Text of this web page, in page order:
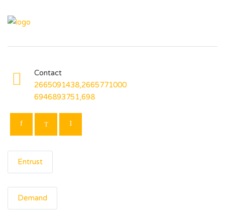
Contact
2665091438,2665771000
6946893751,698
Entrust
Demand